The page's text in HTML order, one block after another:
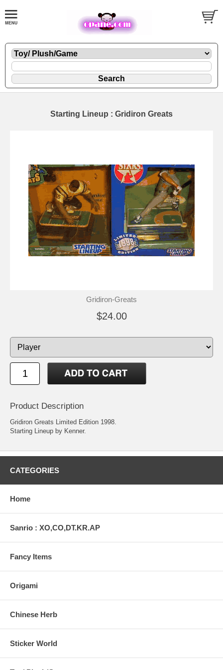
Starting Lineup : Gridiron Greats
Gridiron-Greats
$24.00
Product Description
Gridiron Greats Limited Edition 1998.
Starting Lineup by Kenner.
CATEGORIES
Home
Sanrio : XO,CO,DT.KR.AP
Fancy Items
Origami
Chinese Herb
Sticker World